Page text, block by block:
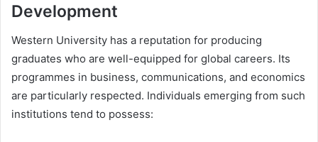
Development
Western University has a reputation for producing
graduates who are well-equipped for global careers. Its
programmes in business, communications, and economics
are particularly respected. Individuals emerging from such
institutions tend to possess: